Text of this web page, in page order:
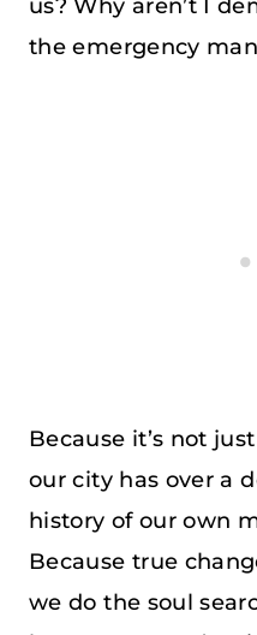
us? Why aren’t I
the emergency
Because it’s not
our city has over a
history of our own
Because true
we do the soul